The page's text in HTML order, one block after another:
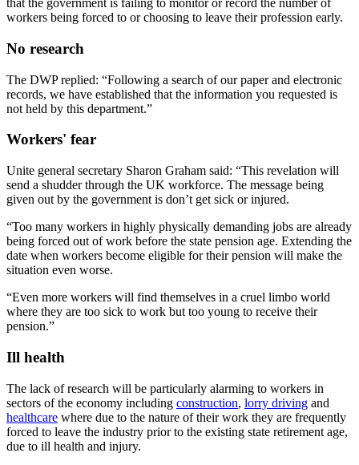
that the government is failing to monitor or record the number of
workers being forced to or choosing to leave their profession early.
No research
The DWP replied: “Following a search of our paper and electronic
records, we have established that the information you requested is
not held by this department.”
Workers' fear
Unite general secretary Sharon Graham said: “This revelation will
send a shudder through the UK workforce. The message being
given out by the government is don’t get sick or injured.
“Too many workers in highly physically demanding jobs are already
being forced out of work before the state pension age. Extending the
date when workers become eligible for their pension will make the
situation even worse.
“Even more workers will find themselves in a cruel limbo world
where they are too sick to work but too young to receive their
pension.”
Ill health
The lack of research will be particularly alarming to workers in
sectors of the economy including construction, lorry driving and
healthcare where due to the nature of their work they are frequently
forced to leave the industry prior to the existing state retirement age,
due to ill health and injury.